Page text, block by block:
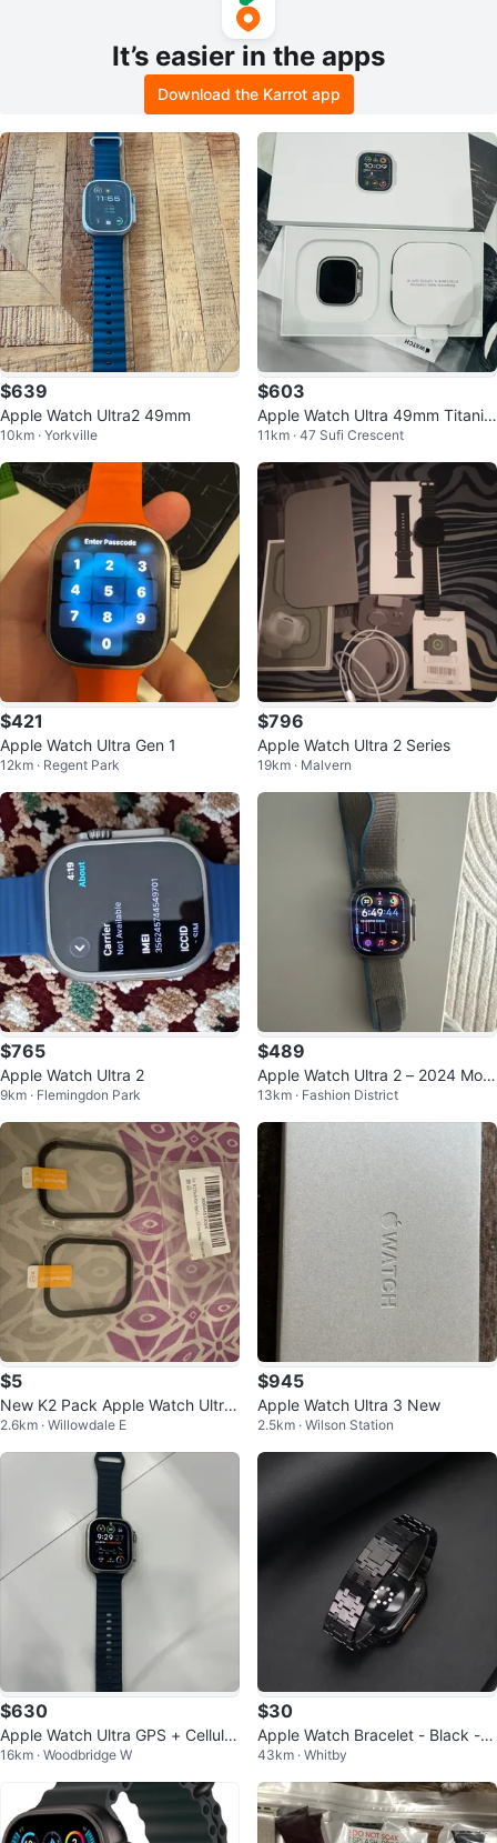
It’s easier in the apps
Download the Karrot app
$639
Apple Watch Ultra2 49mm
10km · Yorkville
$603
Apple Watch Ultra 49mm Titaniu
m Natural Loop
11km · 47 Sufi Crescent
$421
Apple Watch Ultra Gen 1
12km · Regent Park
$796
Apple Watch Ultra 2 Series
19km · Malvern
$765
Apple Watch Ultra 2
9km · Flemingdon Park
$489
Apple Watch Ultra 2 – 2024 Mod
el, Great Condition!
13km · Fashion District
$5
New K2 Pack Apple Watch Ultra
49mm Titanium
2.6km · Willowdale E
$945
Apple Watch Ultra 3 New
2.5km · Wilson Station
$630
Apple Watch Ultra GPS + Cellular
49mm
16km · Woodbridge W
$30
Apple Watch Bracelet - Black - A
P Royal Oak style
43km · Whitby